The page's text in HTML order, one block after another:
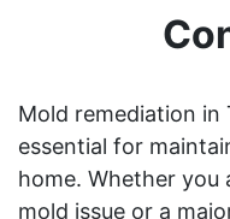
Mold remediation
essential for
home. Whether you
mold issue or a